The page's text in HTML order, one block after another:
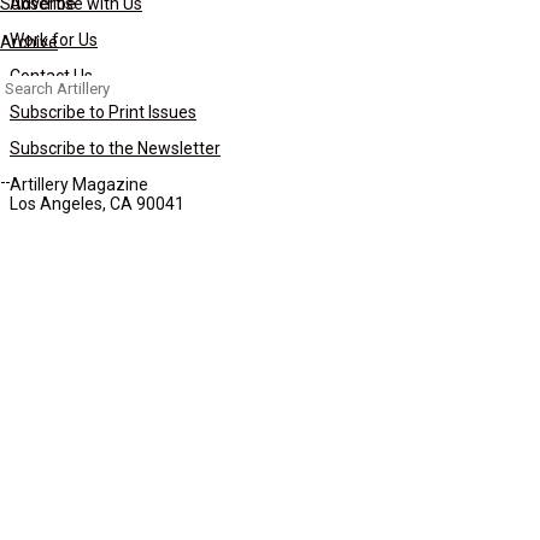
Archive
Search
for:
Work for Us
Contact Us
Subscribe to Print Issues
Subscribe to the Newsletter
Artillery Magazine
Los Angeles, CA 90041